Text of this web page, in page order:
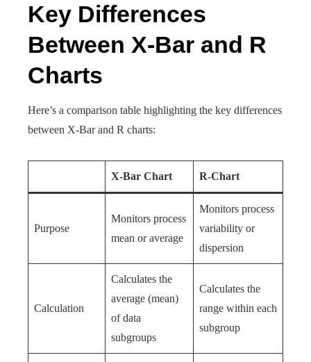
Key Differences
Between X-Bar and R
Charts
Here’s a comparison table highlighting the key differences
between X-Bar and R charts:
X-Bar Chart R-Chart
Purpose
Monitors process
mean or average
Monitors process
variability or
dispersion
Calculation
Calculates the
average (mean)
of data
subgroups
Calculates the
range within each
subgroup